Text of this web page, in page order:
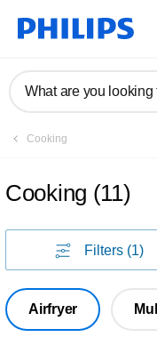
What are you looking
Cooking
Cooking (11)
Filters (1)
Airfryer